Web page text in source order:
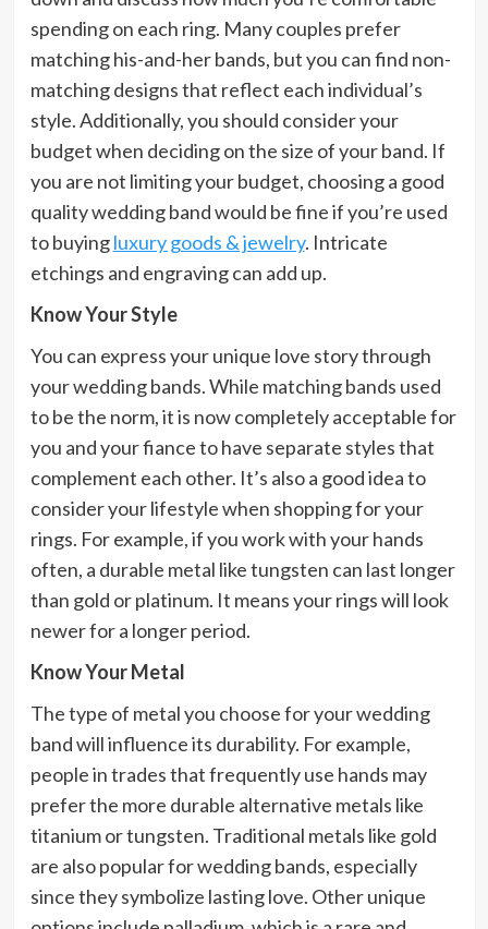
spending on each ring. Many couples prefer
matching his-and-her bands, but you can find non-
matching designs that reflect each individual’s
style. Additionally, you should consider your
budget when deciding on the size of your band. If
you are not limiting your budget, choosing a good
quality wedding band would be fine if you’re used
to buyingluxury goods & jewelry. Intricate
etchings and engraving can add up.
Know Your Style
You can express your unique love story through
your wedding bands. While matching bands used
to be the norm, it is now completely acceptable for
you and your fiance to have separate styles that
complement each other. It’s also a good idea to
consider your lifestyle when shopping for your
rings. For example, if you work with your hands
often, a durable metal like tungsten can last longer
than gold or platinum. It means your rings will look
newer for a longer period.
Know Your Metal
The type of metal you choose for your wedding
band will influence its durability. For example,
people in trades that frequently use hands may
prefer the more durable alternative metals like
titanium or tungsten. Traditional metals like gold
are also popular for wedding bands, especially
since they symbolize lasting love. Other unique